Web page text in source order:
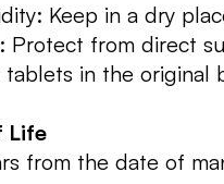
Keep in a dry
Protect from direct
tablets in the original
Life
from the date of